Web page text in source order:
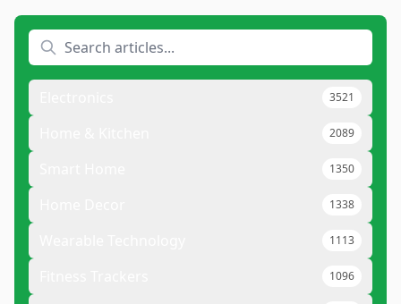
3521
2089
1350
1338
1113
1096